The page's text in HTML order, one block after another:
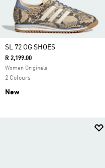
SL 72 OG SHOES
R 2,199.00
Women Originals
2 Colours
New